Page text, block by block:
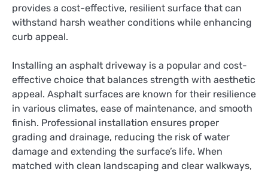
provides a cost-effective, resilient surface that can
withstand harsh weather conditions while enhancing
curb appeal.
Installing an asphalt driveway is a popular and cost-
effective choice that balances strength with aesthetic
appeal. Asphalt surfaces are known for their resilience
in various climates, ease of maintenance, and smooth
finish. Professional installation ensures proper
grading and drainage, reducing the risk of water
damage and extending the surface’s life. When
matched with clean landscaping and clear walkways,